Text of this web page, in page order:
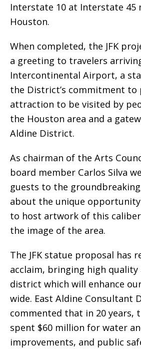
Interstate 10 at Interstate 45
Houston.
When completed, the JFK
a greeting to travelers
Intercontinental Airport, a
the District’s commitment to
attraction to be visited by
the Houston area and a
Aldine District.
As chairman of the Arts
board member Carlos Silva
guests to the
about the unique opportunity
to host artwork of this
the image of the area.
The JFK statue proposal has
acclaim, bringing high
district which will enhance
wide. East Aldine Consultant
commented that in 20 years,
spent $60 million for water
improvements, and public